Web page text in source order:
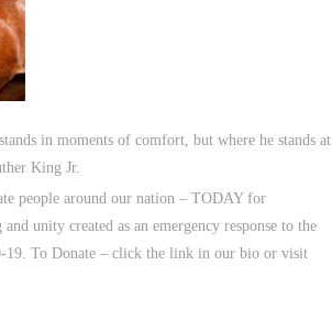
in moments of comfort, but where he stands at
King Jr.
people around our nation – TODAY for
unity created as an emergency response to the
19. To Donate – click the link in our bio or visit